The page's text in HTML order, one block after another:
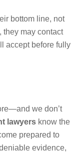
bottom line, not
they may contact
accept before fully
we don’t
lawyers know the
prepared to
evidence,